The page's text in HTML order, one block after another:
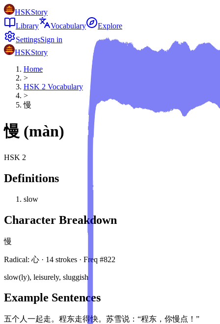
HSKStory
Library
Vocabulary
Explore
SettingsSign in
HSKStory
Home
>
HSK 2 Vocabulary
>
慢
慢 (màn)
HSK 2
Definitions
slow
Character Breakdown
慢
Radical: 心 · 14 strokes · Freq #822
slow(ly), leisurely, sluggish
Example Sentences
五个人一起走。程东走得快。苏雪说：“程东，你慢点！”